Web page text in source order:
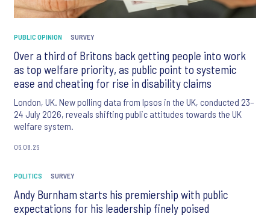
PUBLIC OPINION SURVEY
Over a third of Britons back getting people into work
as top welfare priority, as public point to systemic
ease and cheating for rise in disability claims
London, UK. New polling data from Ipsos in the UK, conducted 23–
24 July 2026, reveals shifting public attitudes towards the UK
welfare system.
06.08.26
POLITICS SURVEY
Andy Burnham starts his premiership with public
expectations for his leadership finely poised